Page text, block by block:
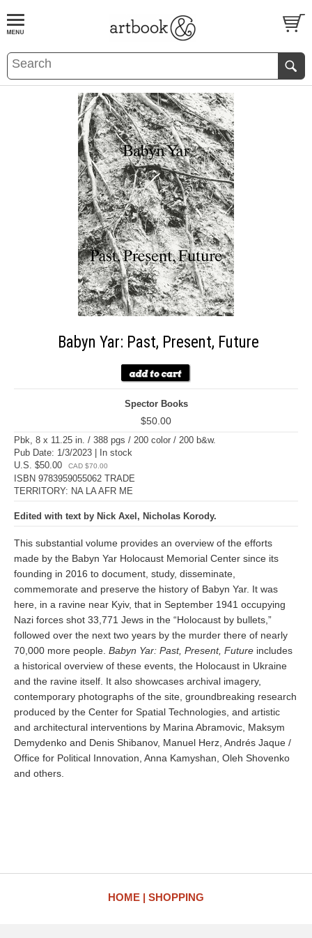
BOOKS EVENTS AND FEATURES
Babyn Yar: Past, Present, Future
Spector Books
$50.00
Pbk, 8 x 11.25 in. / 388 pgs / 200 color / 200 b&w.
Pub Date: 1/3/2023 | In stock
U.S. $50.00
CAD $70.00
ISBN 9783959055062 TRADE
TERRITORY: NA LA AFR ME
Edited with text by Nick Axel, Nicholas Korody.
This substantial volume provides an overview of the efforts
made by the Babyn Yar Holocaust Memorial Center since its
founding in 2016 to document, study, disseminate,
commemorate and preserve the history of Babyn Yar. It was
here, in a ravine near Kyiv, that in September 1941 occupying
Nazi forces shot 33,771 Jews in the “Holocaust by bullets,”
followed over the next two years by the murder there of nearly
70,000 more people. Babyn Yar: Past, Present, Future includes
a historical overview of these events, the Holocaust in Ukraine
and the ravine itself. It also showcases archival imagery,
contemporary photographs of the site, groundbreaking research
produced by the Center for Spatial Technologies, and artistic
and architectural interventions by Marina Abramovic, Maksym
Demydenko and Denis Shibanov, Manuel Herz, Andrés Jaque /
Office for Political Innovation, Anna Kamyshan, Oleh Shovenko
and others.
HOME SHOPPING